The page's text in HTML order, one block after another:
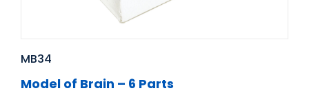
MB34
Model of Brain – 6 Parts